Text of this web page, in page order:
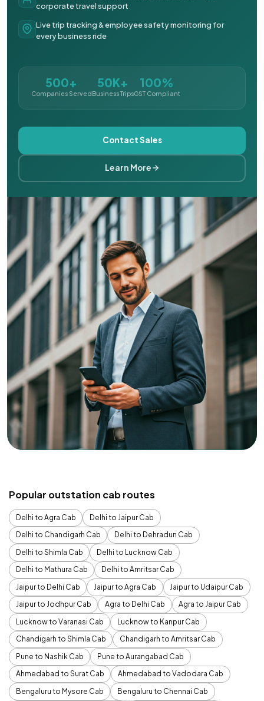
corporate travel support
Live trip tracking & employee safety monitoring for
every business ride
500+
Companies Served
50K+
Business Trips
100%
GST Compliant
Contact Sales
Learn More
Popular outstation cab routes
Delhi to Agra Cab
Delhi to Jaipur Cab
Delhi to Chandigarh Cab
Delhi to Dehradun Cab
Delhi to Shimla Cab
Delhi to Lucknow Cab
Delhi to Mathura Cab
Delhi to Amritsar Cab
Jaipur to Delhi Cab
Jaipur to Agra Cab
Jaipur to Udaipur Cab
Jaipur to Jodhpur Cab
Agra to Delhi Cab
Agra to Jaipur Cab
Lucknow to Varanasi Cab
Lucknow to Kanpur Cab
Chandigarh to Shimla Cab
Chandigarh to Amritsar Cab
Pune to Nashik Cab
Pune to Aurangabad Cab
Ahmedabad to Surat Cab
Ahmedabad to Vadodara Cab
Bengaluru to Mysore Cab
Bengaluru to Chennai Cab